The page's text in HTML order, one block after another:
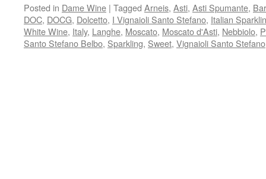
Posted in Dame Wine | Tagged Arneis, Asti, Asti Spumante,
DOC, DOCG, Dolcetto, I Vignaioli Santo Stefano, Italian
White Wine, Italy, Langhe, Moscato, Moscato d'Asti, Nebbiolo,
Santo Stefano Belbo, Sparkling, Sweet, Vignaioli Santo Stefano